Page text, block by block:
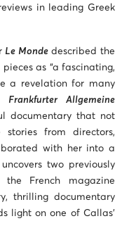
in leading Greek
Le Mondedescribed the
as “a fascinating,
a revelation for many
Frankfurter Allgemeine
documentary that not
stories from directors,
with her into a
two previously
the French magazine
thrilling documentary
light on one of Callas’